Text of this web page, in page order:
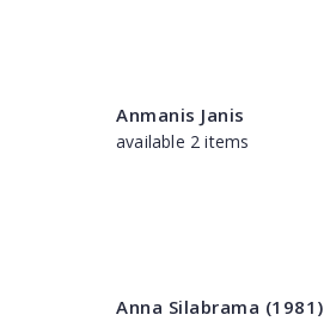
Anmanis Janis
available 2 items
Anna Silabrama (1981)